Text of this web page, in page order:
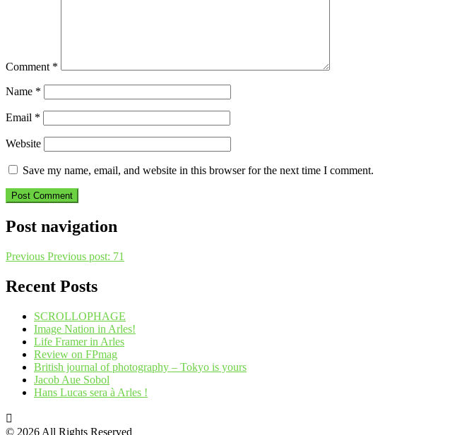
Comment *
Name *
Email *
Website
Save my name, email, and website in this browser for the next time I comment.
Post navigation
Previous Previous post: 71
Recent Posts
SCROLLOPHAGE
Image Nation in Arles!
Life Framer in Arles
Review on FPmag
British journal of photography – Tokyo is yours
Jacob Aue Sobol
Hans Lucas sera à Arles !
© 2026 All Rights Reserved